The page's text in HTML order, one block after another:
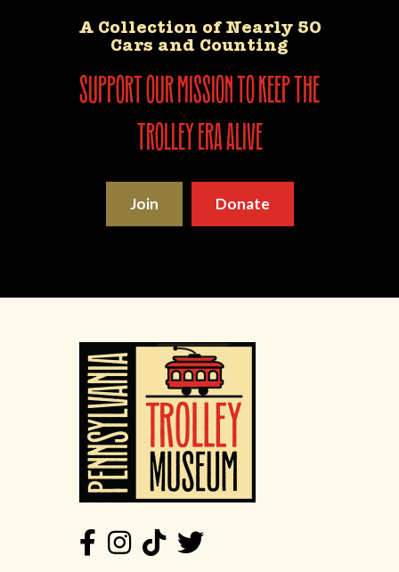
A Collection of Nearly 50
Cars and Counting
support our mission to keep the
trolley era alive
Join Donate